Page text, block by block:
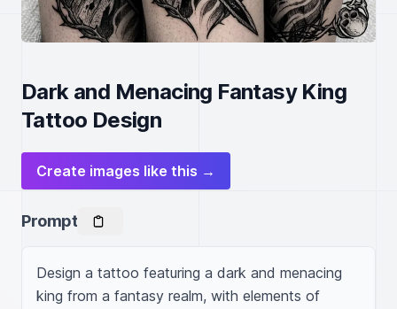
Dark and Menacing Fantasy King
Tattoo Design
Create images like this →
Prompt
Design a tattoo featuring a dark and menacing
king from a fantasy realm, with elements of